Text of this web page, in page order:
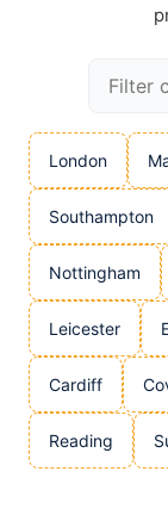
London
Southampton
Nottingham
Leicester
Cardiff
Reading